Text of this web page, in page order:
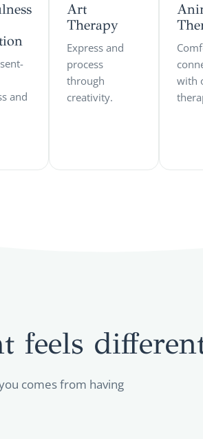
and
Art
Therapy
Express and
process
through
creativity.
with
feels
comes from having